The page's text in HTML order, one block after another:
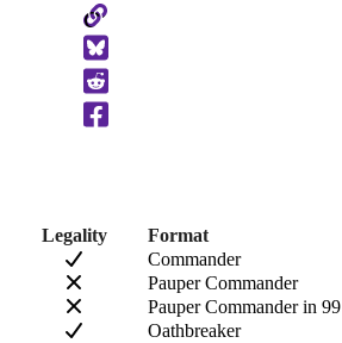
Copy
to
Clipboard
Legality
Format
Commander
Pauper Commander
Pauper Commander in 99
Oathbreaker